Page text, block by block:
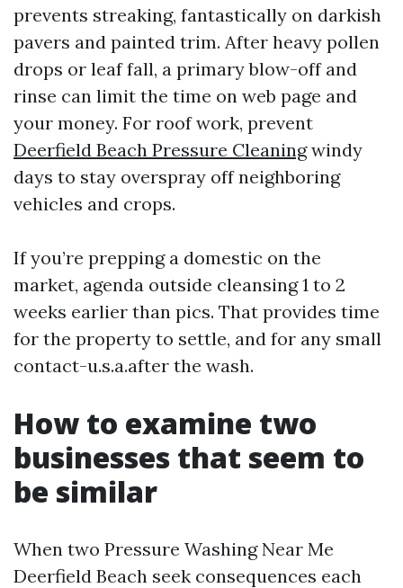
prevents streaking, fantastically on darkish
pavers and painted trim. After heavy pollen
drops or leaf fall, a primary blow-off and
rinse can limit the time on web page and
your money. For roof work, prevent
Deerfield Beach Pressure Cleaningwindy
days to stay overspray off neighboring
vehicles and crops.
If you’re prepping a domestic on the
market, agenda outside cleansing 1 to 2
weeks earlier than pics. That provides time
for the property to settle, and for any small
contact-u.s.a.after the wash.
How to examine two
businesses that seem to
be similar
When two Pressure Washing Near Me
Deerfield Beach seek consequences each